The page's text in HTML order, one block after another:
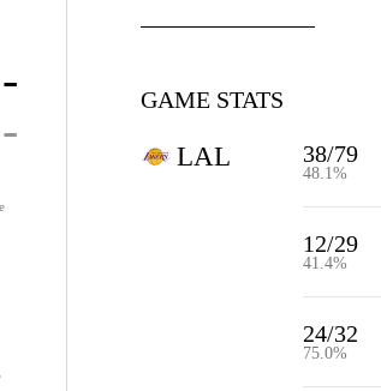
-
-
GAME STATS
LAL 38/79
48.1%
12/29
41.4%
24/32
75.0%